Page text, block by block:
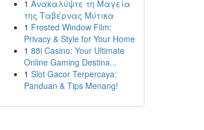
1 Ανακαλύψτε τη Μαγεία
της Ταβέρνας Μύτικα
1 Frosted Window Film:
Privacy & Style for Your Home
1 88i Casino: Your Ultimate
Online Gaming Destina...
1 Slot Gacor Terpercaya:
Panduan & Tips Menang!